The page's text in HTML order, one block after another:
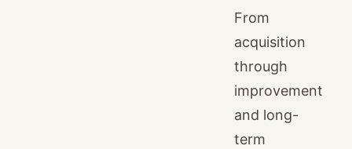
From
acquisition
through
improvement
and long-
term